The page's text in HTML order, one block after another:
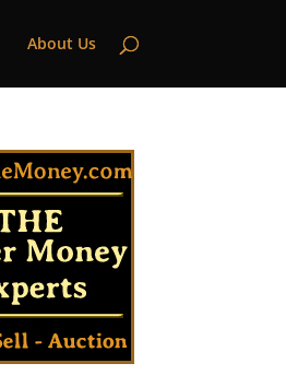
About Us